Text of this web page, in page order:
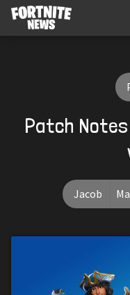
Patch
Jacob